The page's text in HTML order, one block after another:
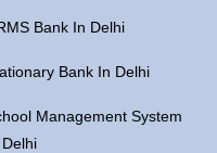
Bank In Delhi
Bank In Delhi
Management System